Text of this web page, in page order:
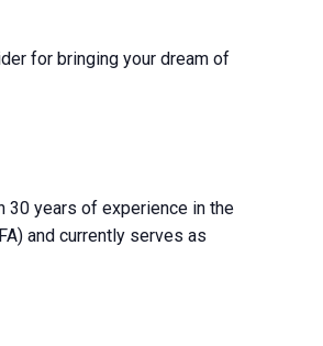
for bringing your dream of
30 years of experience in the
and currently serves as